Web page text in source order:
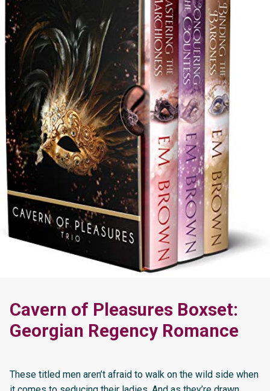
Cavern of Pleasures Boxset:
Georgian Regency Romance
These titled men aren’t afraid to walk on the wild side when